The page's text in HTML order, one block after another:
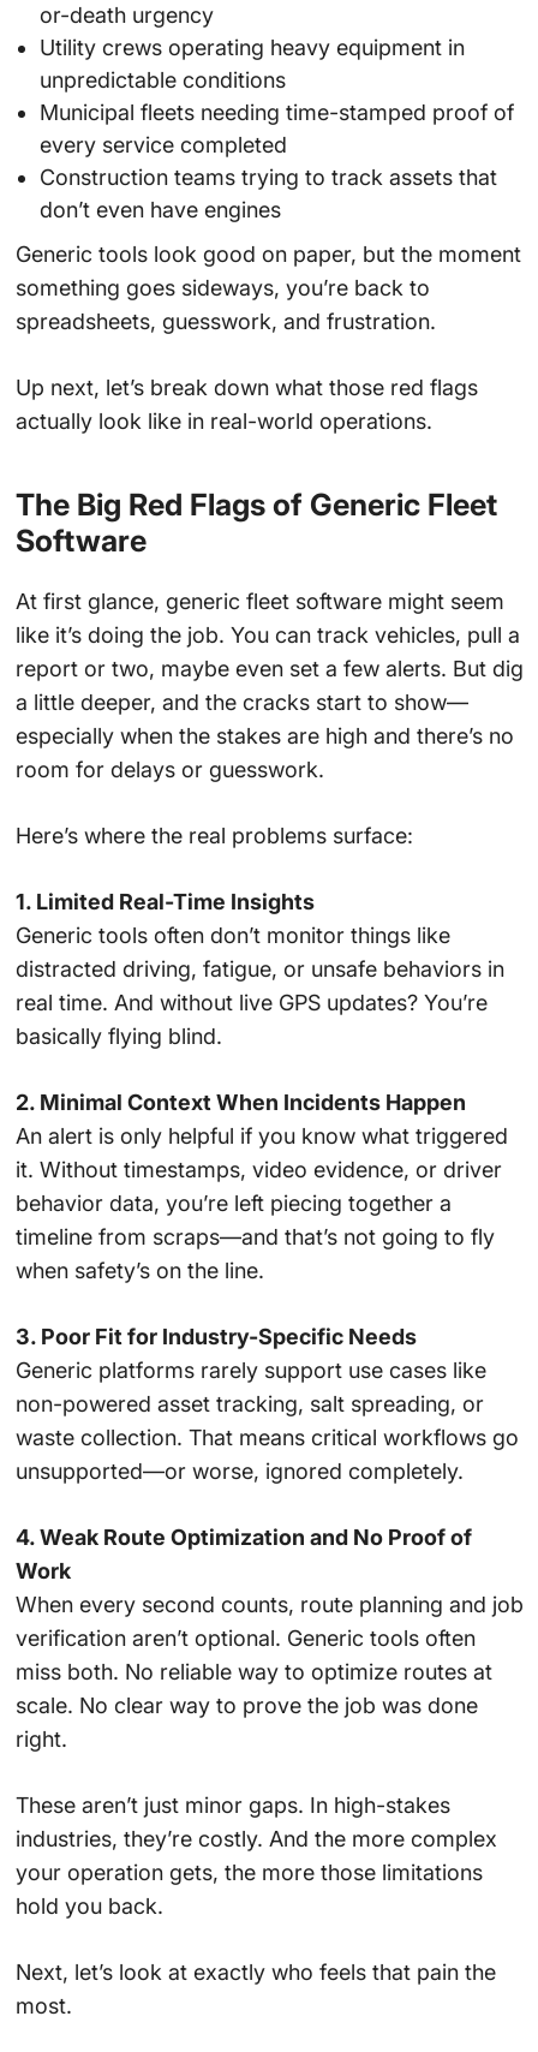
or-death urgency
Utility crews operating heavy equipment in
unpredictable conditions
Municipal fleets needing time-stamped proof of
every service completed
Construction teams trying to track assets that
don’t even have engines
Generic tools look good on paper, but the moment
something goes sideways, you’re back to
spreadsheets, guesswork, and frustration.
Up next, let’s break down what those red flags
actually look like in real-world operations.
The Big Red Flags of Generic Fleet
Software
At first glance, generic fleet software might seem
like it’s doing the job. You can track vehicles, pull a
report or two, maybe even set a few alerts. But dig
a little deeper, and the cracks start to show—
especially when the stakes are high and there’s no
room for delays or guesswork.
Here’s where the real problems surface:
1. Limited Real-Time Insights
Generic tools often don’t monitor things like
distracted driving, fatigue, or unsafe behaviors in
real time. And without live GPS updates? You’re
basically flying blind.
2. Minimal Context When Incidents Happen
An alert is only helpful if you know what triggered
it. Without timestamps, video evidence, or driver
behavior data, you’re left piecing together a
timeline from scraps—and that’s not going to fly
when safety’s on the line.
3. Poor Fit for Industry-Specific Needs
Generic platforms rarely support use cases like
non-powered asset tracking, salt spreading, or
waste collection. That means critical workflows go
unsupported—or worse, ignored completely.
4. Weak Route Optimization and No Proof of
Work
When every second counts, route planning and job
verification aren’t optional. Generic tools often
miss both. No reliable way to optimize routes at
scale. No clear way to prove the job was done
right.
These aren’t just minor gaps. In high-stakes
industries, they’re costly. And the more complex
your operation gets, the more those limitations
hold you back.
Next, let’s look at exactly who feels that pain the
most.